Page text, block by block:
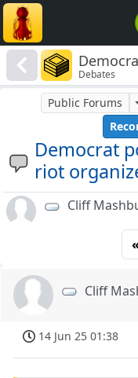
Debates
Democrat
riot
Public Forums
Cliff
«
Cliff
14 Jun 25 01:38